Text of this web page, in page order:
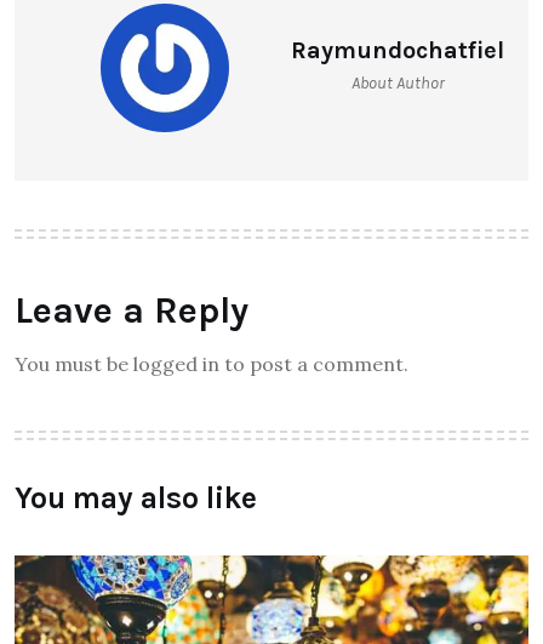
Raymundochatfiel
About Author
Leave a Reply
You must be logged in to post a comment.
You may also like